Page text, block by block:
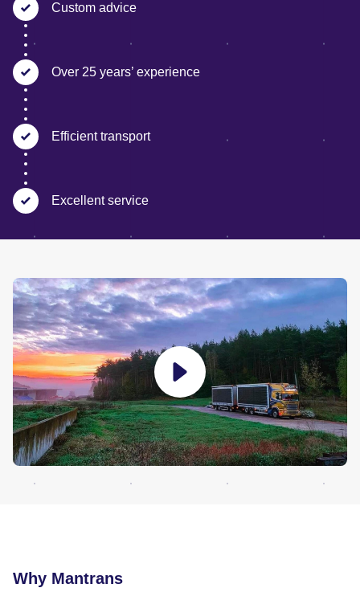
Custom advice
Over 25 years’ experience
Efficient transport
Excellent service
Why Mantrans